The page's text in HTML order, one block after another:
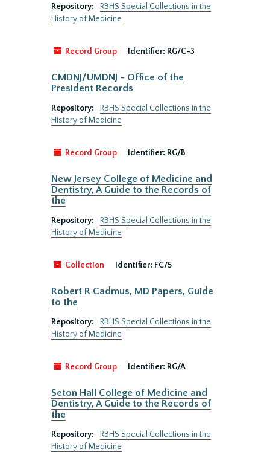
Repository:
RBHS Special Collections in the
History of Medicine
Record Group Identifier: RG/C-3
CMDNJ/UMDNJ - Office of the
President Records
Repository:
RBHS Special Collections in the
History of Medicine
Record Group Identifier: RG/B
New Jersey College of Medicine and
Dentistry, A Guide to the Records of
the
Repository:
RBHS Special Collections in the
History of Medicine
Collection Identifier: FC/5
Robert R Cadmus, MD Papers, Guide
to the
Repository:
RBHS Special Collections in the
History of Medicine
Record Group Identifier: RG/A
Seton Hall College of Medicine and
Dentistry, A Guide to the Records of
the
Repository:
RBHS Special Collections in the
History of Medicine